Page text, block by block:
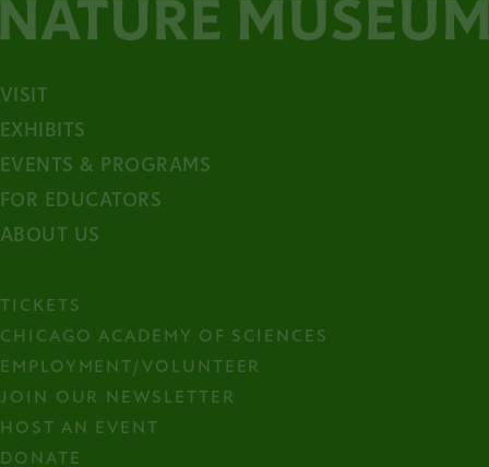
VISIT
EXHIBITS
EVENTS & PROGRAMS
FOR EDUCATORS
ABOUT US
TICKETS
CHICAGO ACADEMY OF SCIENCES
EMPLOYMENT/VOLUNTEER
JOIN OUR NEWSLETTER
HOST AN EVENT
DONATE